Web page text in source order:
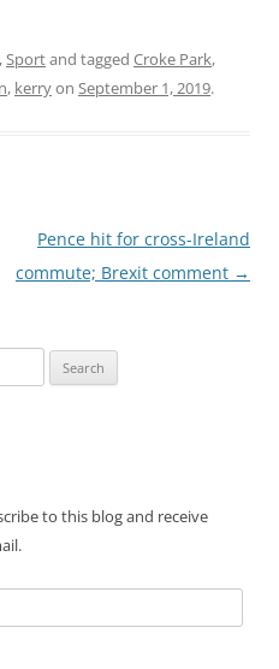
,Sportand tagged Croke Park,
, kerryon September 1, 2019.
Pence hit for cross-Ireland
commute; Brexit comment →
to this blog and receive